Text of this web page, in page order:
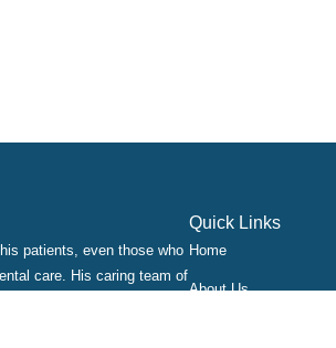
patients, even those who
care. His caring team of
Quick Links
Home
About Us